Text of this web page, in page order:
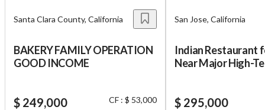
Santa Clara County, California
BAKERY FAMILY OPERATION
GOOD INCOME
$ 249,000 CF : $ 53,000
San Jose, California
Indian Restaurant
Near Major High-
$ 295,000